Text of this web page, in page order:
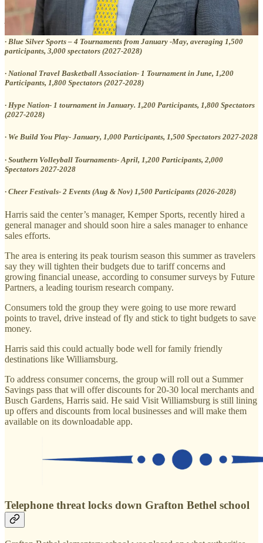
· Adidas Basketball- 2 Events (1 Junior Event) May & June, averaging 1,300
participants and 2,000 spectators (2027-2028)
· Blue Silver Sports – 4 Tournaments from January -May, averaging 1,500
participants, 3,000 spectators (2027-2028)
· National Travel Basketball Association- 1 Tournament in June, 1,200
Participants, 1,800 Spectators (2027-2028)
· Hype Nation- 1 tournament in January. 1,200 Participants, 1,800 Spectators
(2027-2028)
· We Build You Play- January, 1,000 Participants, 1,500 Spectators 2027-2028
· Southern Volleyball Tournaments- April, 1,200 Participants, 2,000
Spectators 2027-2028
· Cheer Festivals- 2 Events (Aug & Nov) 1,500 Participants (2026-2028)
Harris said the center’s manager, Kemper Sports, recently hired a
general manager and should soon hire a sales manager to enhance
sales efforts.
The area is entering its peak tourism season this summer as travelers
say they will tighten their budgets due to tariff concerns and
growing financial unease, according to consumer surveys by Future
Partners, a leading tourism research company.
Consumers told the group they were going to use more reward
points to travel, drive instead of fly and stick to tight budgets to save
money.
Harris said this could actually bode well for family friendly
destinations like Williamsburg.
To address consumer concerns, the group will roll out a Summer
Savings pass that will offer discounts for 20-30 local merchants and
Busch Gardens, Harris said. He said Visit Williamsburg is still lining
up offers and discounts from local businesses and will make them
available on its downloadable app.
Telephone threat locks down Grafton Bethel school